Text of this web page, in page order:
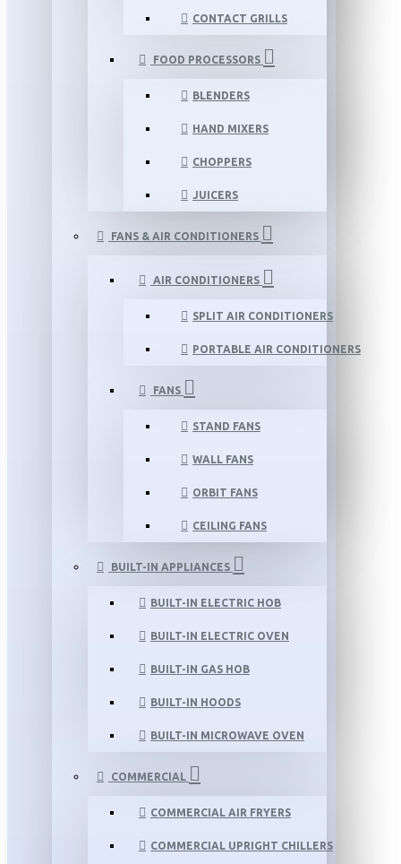
CONTACT GRILLS
FOOD PROCESSORS
BLENDERS
HAND MIXERS
CHOPPERS
JUICERS
FANS & AIR CONDITIONERS
AIR CONDITIONERS
SPLIT AIR CONDITIONERS
PORTABLE AIR CONDITIONERS
FANS
STAND FANS
WALL FANS
ORBIT FANS
CEILING FANS
BUILT-IN APPLIANCES
BUILT-IN ELECTRIC HOB
BUILT-IN ELECTRIC OVEN
BUILT-IN GAS HOB
BUILT-IN HOODS
BUILT-IN MICROWAVE OVEN
COMMERCIAL
COMMERCIAL AIR FRYERS
COMMERCIAL UPRIGHT CHILLERS